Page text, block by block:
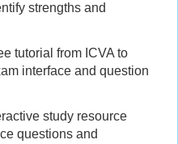
strengths and
tutorial from ICVA to
interface and question
study resource
questions and